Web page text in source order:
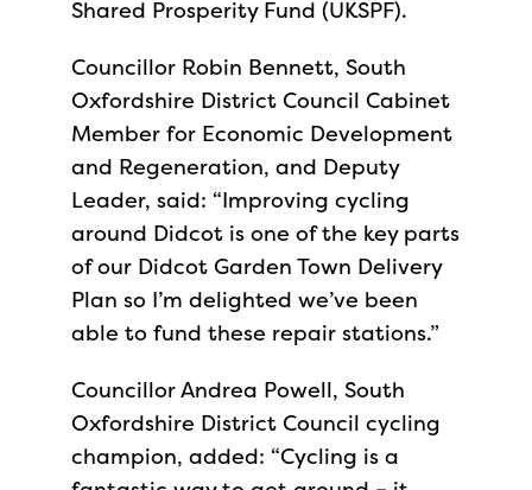
Shared Prosperity Fund (UKSPF).
Councillor Robin Bennett, South
Oxfordshire District Council Cabinet
Member for Economic Development
and Regeneration, and Deputy
Leader, said: “Improving cycling
around Didcot is one of the key parts
of our Didcot Garden Town Delivery
Plan so I’m delighted we’ve been
able to fund these repair stations.”
Councillor Andrea Powell, South
Oxfordshire District Council cycling
champion, added: “Cycling is a